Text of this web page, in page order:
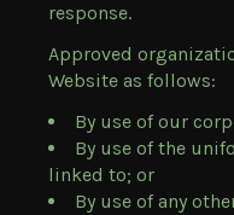
response.
Approved
Website as follows:
By use of our
By use of the
linked to; or
By use of any